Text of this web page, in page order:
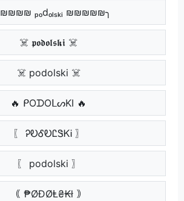
ₚₒdₒₗₛₖᵢ ₪₪₪₪₪╮
☠️ 𝖕𝖔𝖉𝖔𝖑𝖘𝖐𝖎 ☠️
☠️ podolski ☠️
🔥 ᑭOᗪOᒪᔕKI 🔥
〖 ᎮᎧᎴᎧᏝᏕᏦᎥ 〗
〖 podolski 〗
｟ ₱ØĐØⱠ₴₭ł ｠